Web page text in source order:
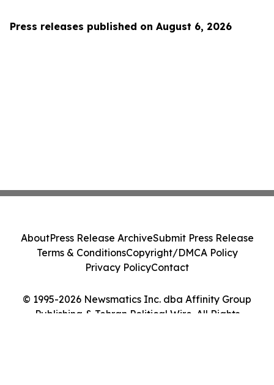
Press releases published on August 6, 2026
© 1995-2026 Newsmatics Inc. dba Affinity Group
Publishing & Tehran Political Wire. All Rights
AboutPress Release ArchiveSubmit Press Release
Terms & ConditionsCopyright/DMCA Policy
Privacy PolicyContact